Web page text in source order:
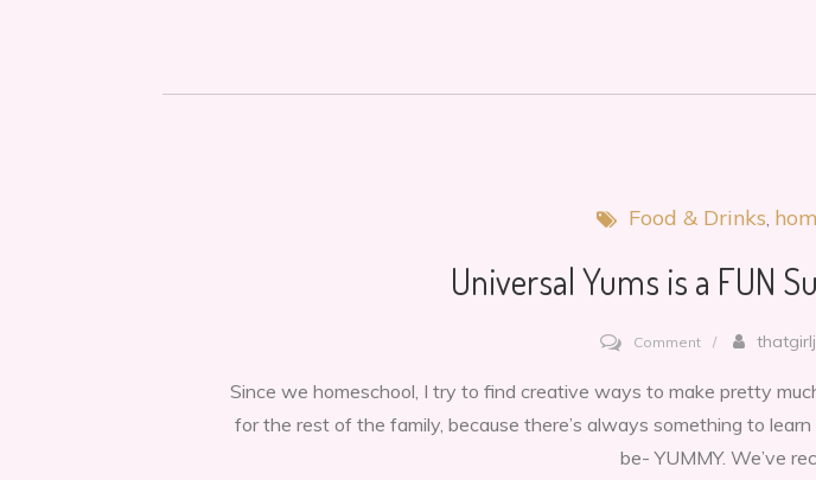
Food & Drinks
Universal Yums is a FUN
Commenton
Yums
Since we homeschool, I try to find creative ways to make pretty
for the rest of the family, because there’s always something to
be- YUMMY. We’ve